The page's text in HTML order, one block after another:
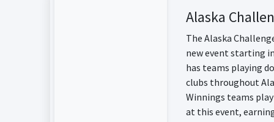
Alaska
The Alaska
new event starting
has teams playing
clubs throughout
Winnings teams
at this event,